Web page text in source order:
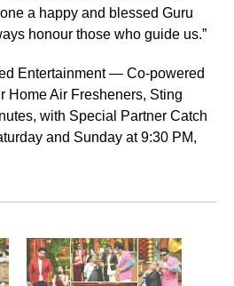
a happy and blessed Guru
honour those who guide us.”
Entertainment — Co-powered
Home Air Fresheners, Sting
with Special Partner Catch
and Sunday at 9:30 PM,